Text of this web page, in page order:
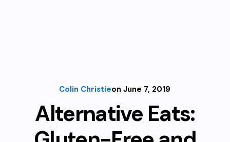
Colin Christieon June 7, 2019
Alternative Eats: